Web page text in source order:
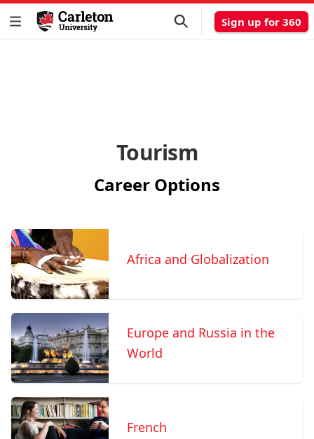
Sign up for 360
Tourism
Career Options
Africa and Globalization
Europe and Russia in the
World
French